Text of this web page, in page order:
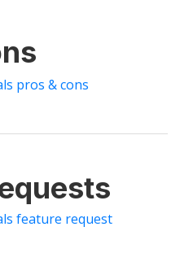
pros & cons
feature request